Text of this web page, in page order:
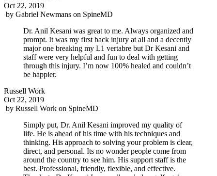
Oct 22, 2019
by Gabriel Newmans on SpineMD
Dr. Anil Kesani was great to me. Always organized and
prompt. It was my first back injury at all and a decently
major one breaking my L1 vertabre but Dr Kesani and
staff were very helpful and fun to deal with getting
through this injury. I’m now 100% healed and couldn’t
be happier.
Russell Work
Oct 22, 2019
by Russell Work on SpineMD
Simply put, Dr. Anil Kesani improved my quality of
life. He is ahead of his time with his techniques and
thinking. His approach to solving your problem is clear,
direct, and personal. Its no wonder people come from
around the country to see him. His support staff is the
best. Professional, friendly, flexible, and effective.